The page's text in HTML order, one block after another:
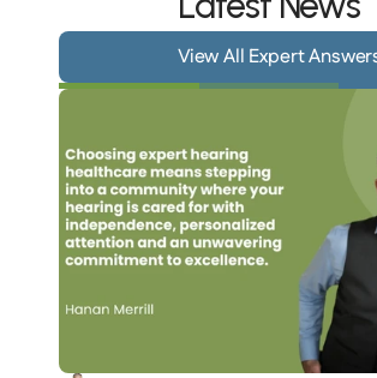
View All Expert